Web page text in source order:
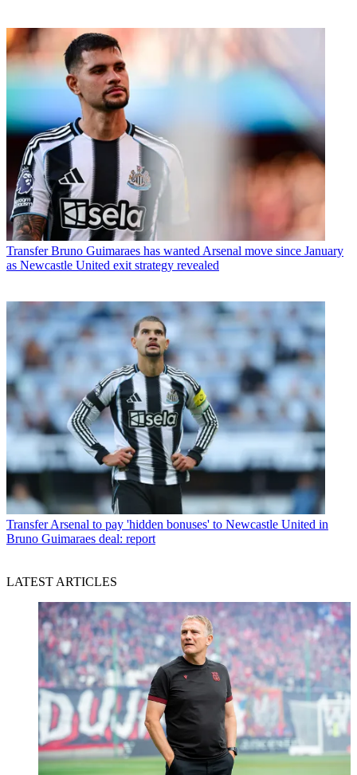
Transfer Bruno Guimaraes has wanted Arsenal move since January
as Newcastle United exit strategy revealed
Transfer Arsenal to pay 'hidden bonuses' to Newcastle United in
Bruno Guimaraes deal: report
LATEST ARTICLES